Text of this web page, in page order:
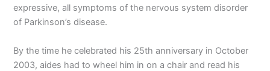
expressive, all symptoms of the nervous system disorder
of Parkinson’s disease.
By the time he celebrated his 25th anniversary in October
2003, aides had to wheel him in on a chair and read his